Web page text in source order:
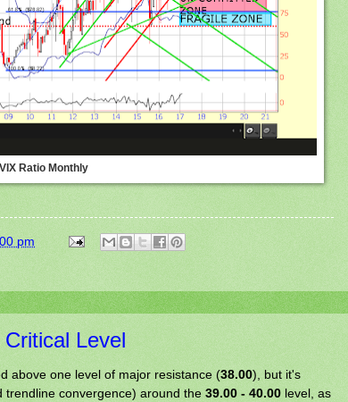
Ratio Monthly
pm
Level
above one level of major resistance (38.00), but it's
convergence) around the 39.00 - 40.00 level, as